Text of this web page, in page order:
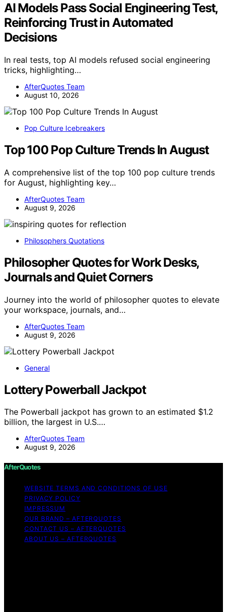
AI Models Pass Social Engineering Test,
Reinforcing Trust in Automated
Decisions
In real tests, top AI models refused social engineering
tricks, highlighting…
AfterQuotes Team
August 10, 2026
Pop Culture Icebreakers
Top 100 Pop Culture Trends In August
A comprehensive list of the top 100 pop culture trends
for August, highlighting key…
AfterQuotes Team
August 9, 2026
Philosophers Quotations
Philosopher Quotes for Work Desks,
Journals and Quiet Corners
Journey into the world of philosopher quotes to elevate
your workspace, journals, and…
AfterQuotes Team
August 9, 2026
General
Lottery Powerball Jackpot
The Powerball jackpot has grown to an estimated $1.2
billion, the largest in U.S.…
AfterQuotes Team
August 9, 2026
AfterQuotes
WEBSITE TERMS AND CONDITIONS OF USE
PRIVACY POLICY
IMPRESSUM
OUR BRAND – AFTERQUOTES
CONTACT US – AFTERQUOTES
ABOUT US – AFTERQUOTES